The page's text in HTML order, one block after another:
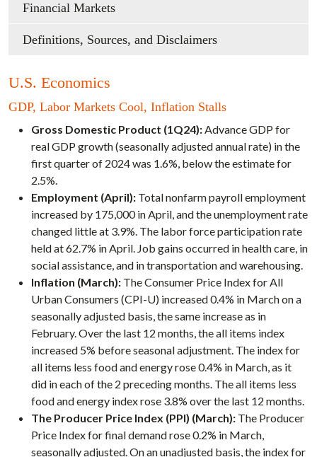
Financial Markets
Definitions, Sources, and Disclaimers
U.S. Economics
GDP, Labor Markets Cool, Inflation Stalls
Gross Domestic Product (1Q24):Advance GDP for
real GDP growth (seasonally adjusted annual rate) in the
first quarter of 2024 was 1.6%, below the estimate for
2.5%.
Employment (April): Total nonfarm payroll employment
increased by 175,000 in April, and the unemployment rate
changed little at 3.9%. The labor force participation rate
held at 62.7% in April. Job gains occurred in health care, in
social assistance, and in transportation and warehousing.
Inflation (March): The Consumer Price Index for All
Urban Consumers (CPI-U) increased 0.4% in March on a
seasonally adjusted basis, the same increase as in
February. Over the last 12 months, the all items index
increased 5% before seasonal adjustment. The index for
all items less food and energy rose 0.4% in March, as it
did in each of the 2 preceding months. The all items less
food and energy index rose 3.8% over the last 12 months.
The Producer Price Index (PPI) (March): The Producer
Price Index for final demand rose 0.2% in March,
seasonally adjusted. On an unadjusted basis, the index for